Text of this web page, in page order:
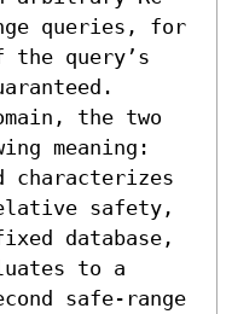
queries, for
query’s
the two
meaning:
safety,
database,
to a
safe-range